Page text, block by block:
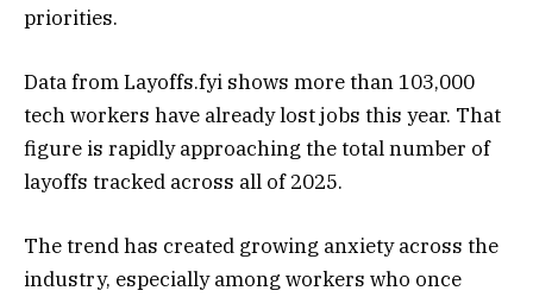
priorities.
Data from Layoffs.fyi shows more than 103,000
tech workers have already lost jobs this year. That
figure is rapidly approaching the total number of
layoffs tracked across all of 2025.
The trend has created growing anxiety across the
industry, especially among workers who once